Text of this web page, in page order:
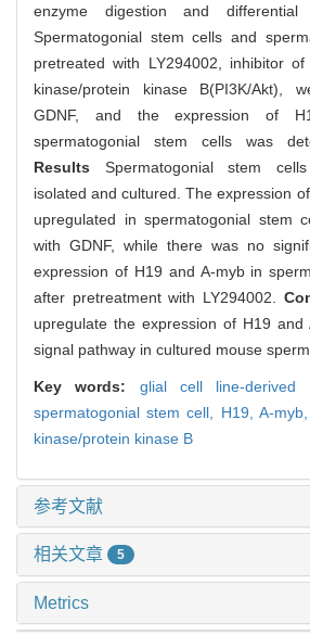
enzyme digestion and differential
Spermatogonial stem cells and
pretreated with LY294002, inhibitor
kinase/protein kinase B(PI3K/Akt),
GDNF, and the expression of
spermatogonial stem cells was
Results Spermatogonial stem
isolated and cultured. The expression
upregulated in spermatogonial stem
with GDNF, while there was no
expression of H19 and A-myb in
after pretreatment with LY294002.
upregulate the expression of H19 and
signal pathway in cultured mouse
Key words: glial cell line-derived
spermatogonial stem cell, H19, A-myb,
kinase/protein kinase B
参考文献
相关文章 5
Metrics